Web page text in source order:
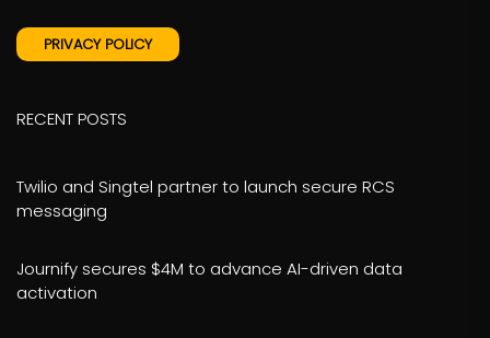
PRIVACY POLICY
RECENT POSTS
Twilio and Singtel partner to launch secure RCS
messaging
Journify secures $4M to advance AI-driven data
activation